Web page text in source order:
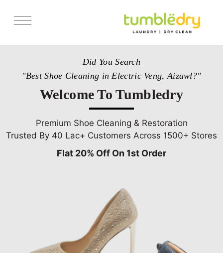
Get Franchise
Did You Search
"Best Shoe Cleaning in Electric Veng, Aizawl?"
Welcome To Tumbledry
Premium Shoe Cleaning & Restoration
Trusted By 40 Lac+ Customers Across 1500+ Stores
Flat 20% Off On 1st Order